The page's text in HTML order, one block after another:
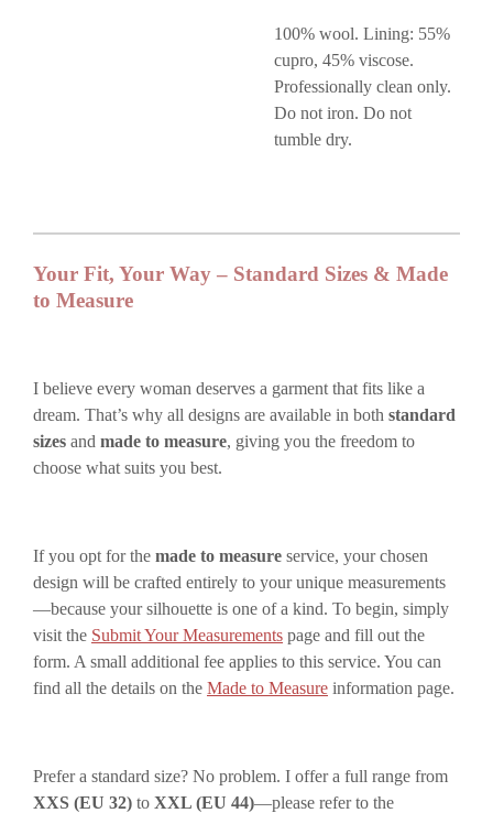
100% wool. Lining: 55%
cupro, 45% viscose.
Professionally clean only.
Do not iron. Do not
tumble dry.
Your Fit, Your Way – Standard Sizes & Made
to Measure
I believe every woman deserves a garment that fits like a
dream. That’s why all designs are available in both standard
sizes and made to measure, giving you the freedom to
choose what suits you best.
If you opt for the made to measure service, your chosen
design will be crafted entirely to your unique measurements
—because your silhouette is one of a kind. To begin, simply
visit the Submit Your Measurements page and fill out the
form. A small additional fee applies to this service. You can
find all the details on the Made to Measure information page.
Prefer a standard size? No problem. I offer a full range from
XXS (EU 32) to XXL (EU 44)—please refer to the